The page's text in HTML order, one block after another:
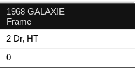
1968 GALAXIE
Frame
2 Dr, HT
0